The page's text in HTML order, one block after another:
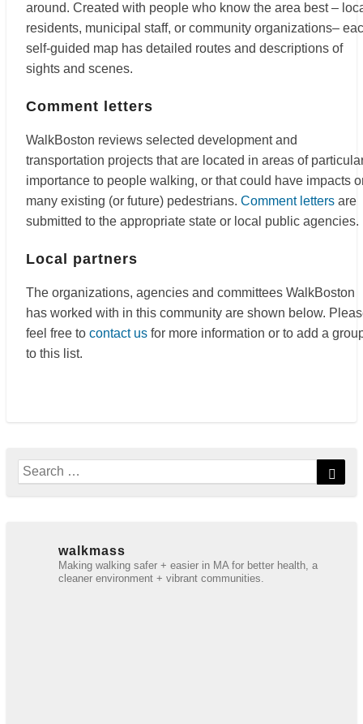
around. Created with people who know the area best –
residents, municipal staff, or community organizations–
self-guided map has detailed routes and descriptions of
sights and scenes.
Comment letters
WalkBoston reviews selected development and
transportation projects that are located in areas of
importance to people walking, or that could have impacts
many existing (or future) pedestrians. Comment letters are
submitted to the appropriate state or local public agencies.
Local partners
The organizations, agencies and committees WalkBoston
has worked with in this community are shown below.
feel free to contact us for more information or to add a
to this list.
Search
for:
walkmass
Making walking safer + easier in MA for better health, a
cleaner environment + vibrant communities.